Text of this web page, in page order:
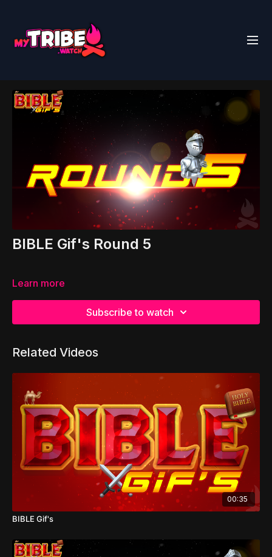
BIBLE Gif's Round 5
Learn more
Subscribe to watch
Related Videos
00:35
BIBLE Gif's